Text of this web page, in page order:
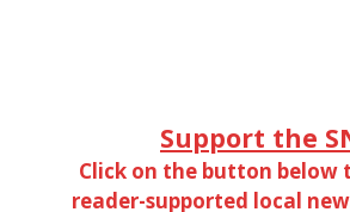
Support the
Click on the button below
reader-supported local